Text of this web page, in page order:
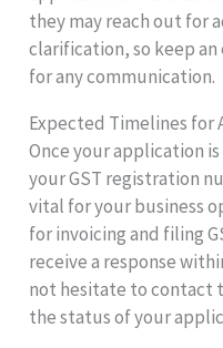
they may reach out for
clarification, so keep an
for any communication.
Expected Timelines for
Once your application
your GST registration
vital for your business
for invoicing and filing
receive a response
not hesitate to contact
the status of your